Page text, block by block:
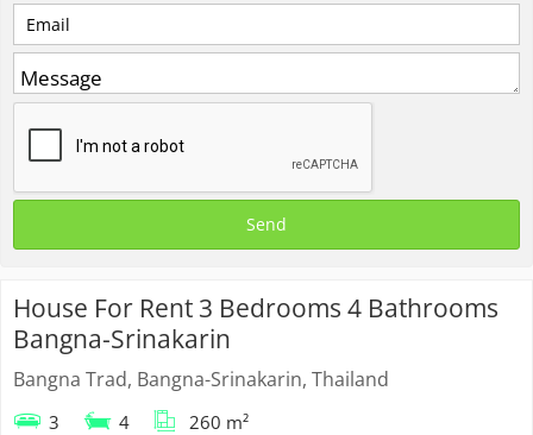
House For Rent 3 Bedrooms 4 Bathrooms
Bangna-Srinakarin
Bangna Trad, Bangna-Srinakarin, Thailand
3 4 260 m²